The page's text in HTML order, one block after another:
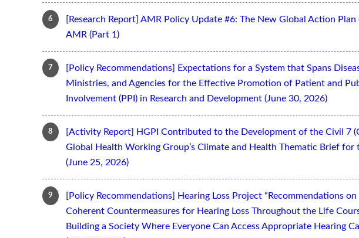
[Research Report] AMR Policy Update #6: The New Global Action Plan
AMR (Part 1)
[Policy Recommendations] Expectations for a System that Spans
Ministries, and Agencies for the Effective Promotion of Patient and
Involvement (PPI) in Research and Development (June 30, 2026)
[Activity Report] HGPI Contributed to the Development of the Civil 7
Global Health Working Group’s Climate and Health Thematic Brief for
(June 25, 2026)
[Policy Recommendations] Hearing Loss Project “Recommendations on
Coherent Countermeasures for Hearing Loss Throughout the Life
Building a Society Where Everyone Can Access Appropriate Hearing